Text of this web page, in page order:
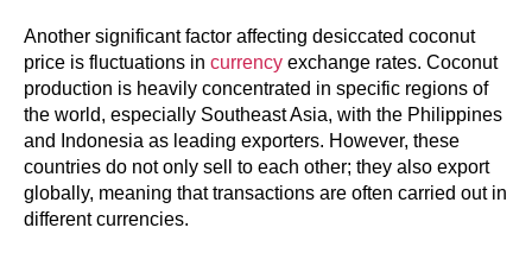
Another significant factor affecting desiccated coconut
price is fluctuations in currency exchange rates. Coconut
production is heavily concentrated in specific regions of
the world, especially Southeast Asia, with the Philippines
and Indonesia as leading exporters. However, these
countries do not only sell to each other; they also export
globally, meaning that transactions are often carried out in
different currencies.